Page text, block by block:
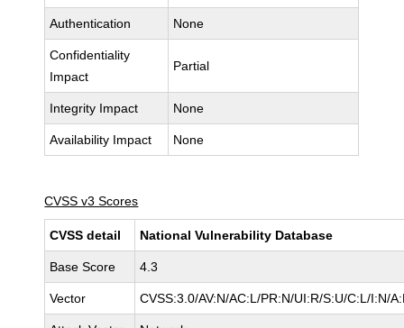
Authentication None
Confidentiality
Impact
Partial
Integrity Impact None
Availability Impact None
CVSS v3 Scores
CVSS detail National Vulnerability Database
Base Score 4.3
Vector CVSS:3.0/AV:N/AC:L/PR:N/UI:R/S:U/C:L/I:N/